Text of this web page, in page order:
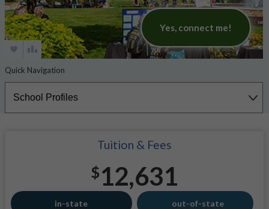
Yes, connect me!
Tuition & Fees
$12,631
in-state out-of-state